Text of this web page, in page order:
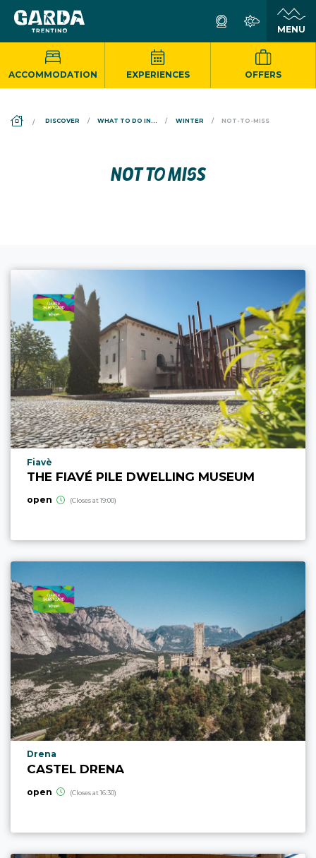
ACCOMMODATION EXPERIENCES OFFERS
DS_BREADCRUMB.HOME
DISCOVER WHAT TO DO IN... WINTER NOT-TO-MISS
NOT TO MISS
aria.poi_location_prefix
Fiavè
THE FIAVÉ PILE DWELLING MUSEUM
open (Closes at 19:00)
aria.poi_location_prefix
Drena
CASTEL DRENA
open (Closes at 16:30)